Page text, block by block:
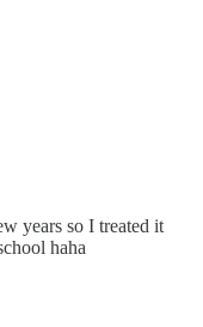
years so I treated it
haha